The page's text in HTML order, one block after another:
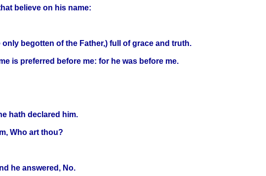
believe on his name:
begotten of the Father,) full of grace and truth.
is preferred before me: for he was before me.
hath declared him.
Who art thou?
he answered, No.